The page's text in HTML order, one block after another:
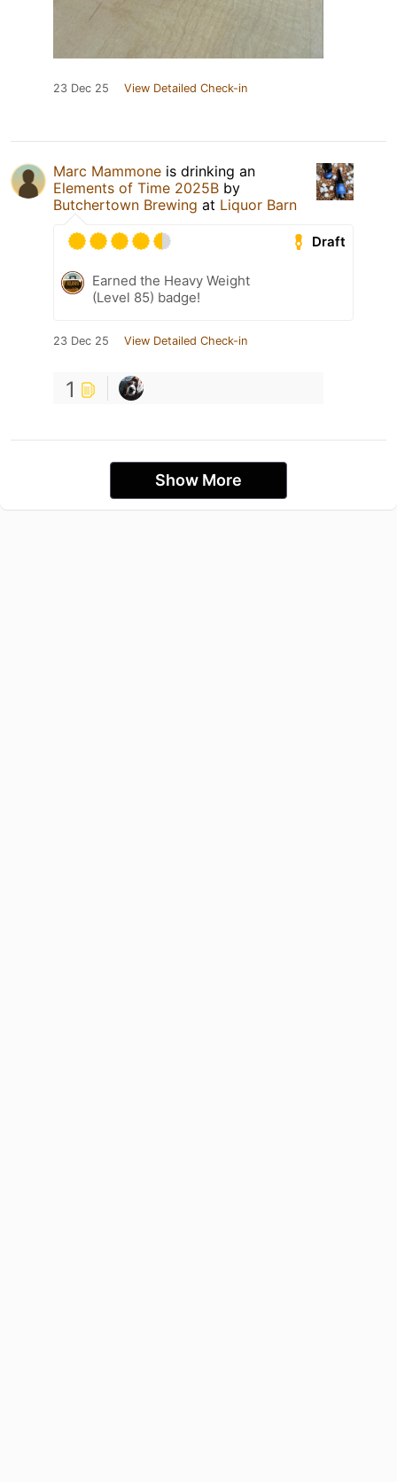
23 Dec 25 View Detailed Check-in
Marc Mammone is drinking an
Elements of Time 2025B by
Butchertown Brewing at Liquor Barn
Draft
Earned the Heavy Weight
(Level 85) badge!
23 Dec 25 View Detailed Check-in
1
Show More